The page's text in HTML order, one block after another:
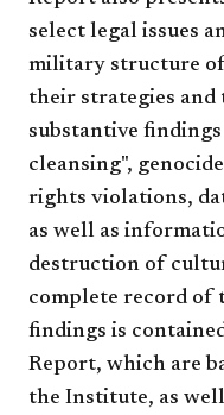
select legal issues
military structure
their strategies and
substantive
cleansing",
rights violations,
as well as
destruction of
complete record of
findings is
Report, which are
the Institute, as